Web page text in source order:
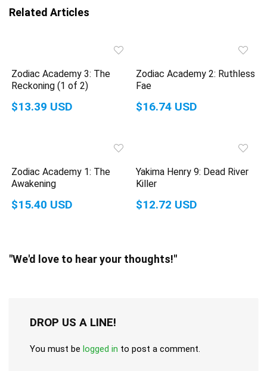
Related Articles
Zodiac Academy 3: The
Reckoning (1 of 2)
$13.39 USD
Zodiac Academy 2: Ruthless
Fae
$16.74 USD
Zodiac Academy 1: The
Awakening
$15.40 USD
Yakima Henry 9: Dead River
Killer
$12.72 USD
"We'd love to hear your thoughts!"
DROP US A LINE!
You must be logged in to post a comment.